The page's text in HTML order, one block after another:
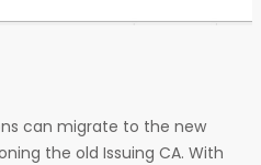
can migrate to the new
the old Issuing CA. With